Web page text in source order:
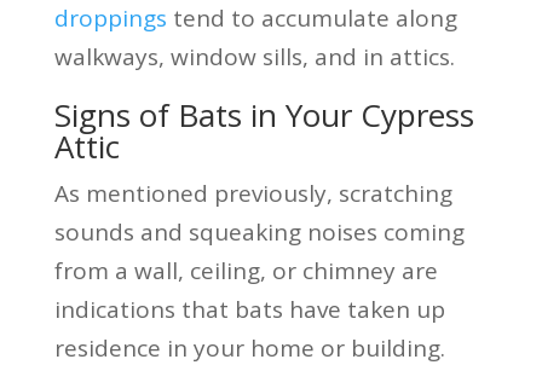
droppings tend to accumulate along
walkways, window sills, and in attics.
Signs of Bats in Your Cypress
Attic
As mentioned previously, scratching
sounds and squeaking noises coming
from a wall, ceiling, or chimney are
indications that bats have taken up
residence in your home or building.